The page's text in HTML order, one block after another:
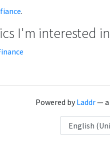
.
I'm interested in
Powered byLaddr— a
Language